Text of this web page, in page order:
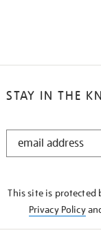
STAY IN THE
STAY
This site is protected
Privacy Policy